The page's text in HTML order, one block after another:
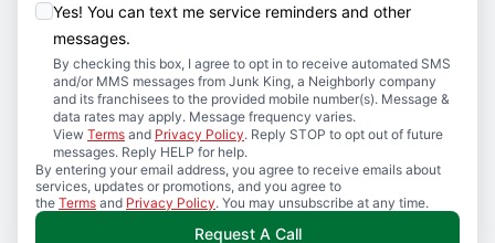
Yes! You can text me service reminders and other
messages.
By checking this box, I agree to opt in to receive automated SMS
and/or MMS messages from Junk King, a Neighborly company
and its franchisees to the provided mobile number(s). Message &
data rates may apply. Message frequency varies.
View Terms and Privacy Policy. Reply STOP to opt out of future
messages. Reply HELP for help.
By entering your email address, you agree to receive emails about
services, updates or promotions, and you agree to
the Terms and Privacy Policy. You may unsubscribe at any time.
Request A Call